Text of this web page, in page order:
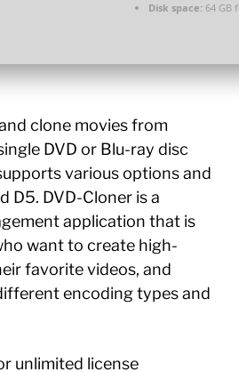
Disk space: 64 GB
clone movies from
DVD or Blu-ray disc
various options and
D5. DVD-Cloner is a
application that is
want to create high-
favorite videos, and
encoding types and
unlimited license